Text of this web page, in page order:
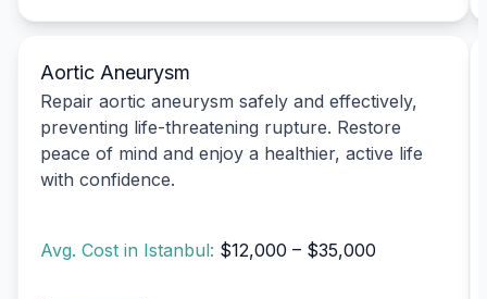
Aortic Aneurysm
Repair aortic aneurysm safely and effectively,
preventing life-threatening rupture. Restore
peace of mind and enjoy a healthier, active life
with confidence.
Avg. Cost in Istanbul: $12,000 – $35,000